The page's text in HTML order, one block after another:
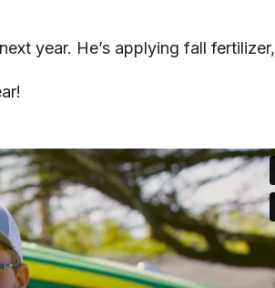
year. He’s applying fall fertilizer,